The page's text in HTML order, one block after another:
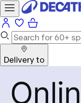
Delivery to